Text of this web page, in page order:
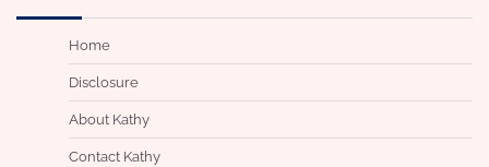
Home
Disclosure
About Kathy
Contact Kathy